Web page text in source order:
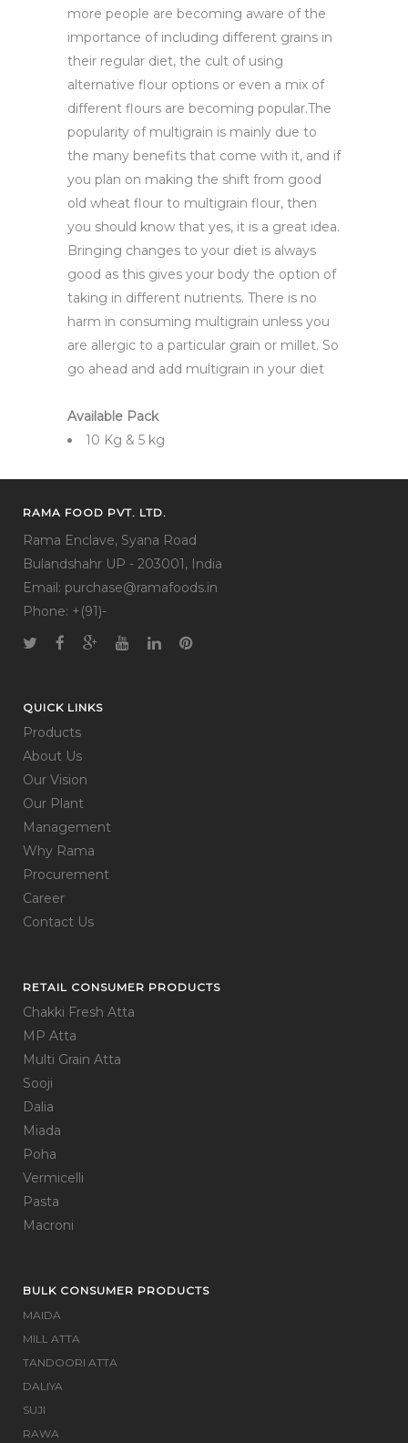
more people are becoming aware of the
importance of including different grains in
their regular diet, the cult of using
alternative flour options or even a mix of
different flours are becoming popular.The
popularity of multigrain is mainly due to
the many benefits that come with it, and if
you plan on making the shift from good
old wheat flour to multigrain flour, then
you should know that yes, it is a great idea.
Bringing changes to your diet is always
good as this gives your body the option of
taking in different nutrients. There is no
harm in consuming multigrain unless you
are allergic to a particular grain or millet. So
go ahead and add multigrain in your diet
Available Pack
10 Kg & 5 kg
RAMA FOOD PVT. LTD.
Rama Enclave, Syana Road
Bulandshahr UP - 203001, India
Email: purchase@ramafoods.in
Phone: +(91)-
QUICK LINKS
Products
About Us
Our Vision
Our Plant
Management
Why Rama
Procurement
Career
Contact Us
RETAIL CONSUMER PRODUCTS
Chakki Fresh Atta
MP Atta
Multi Grain Atta
Sooji
Dalia
Miada
Poha
Vermicelli
Pasta
Macroni
BULK CONSUMER PRODUCTS
MAIDA
MILL ATTA
TANDOORI ATTA
DALIYA
SUJI
RAWA